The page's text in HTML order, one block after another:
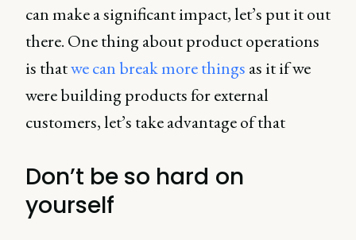
can make a significant impact, let’s put it out
there. One thing about product operations
is thatwe can break more things as it if we
were building products for external
customers, let’s take advantage of that
Don’t be so hard on
yourself